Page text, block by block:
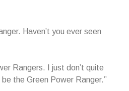
Haven’t you ever seen
Rangers. I just don’t quite
the Green Power Ranger.”